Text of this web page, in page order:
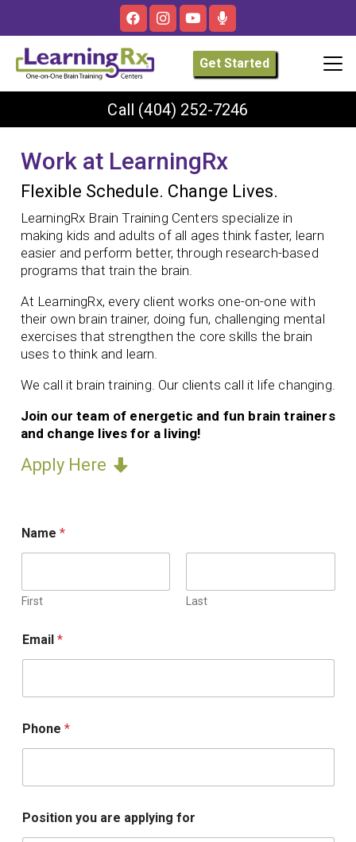
Get Started
Call (404) 252-7246
Work at LearningRx
Flexible Schedule. Change Lives.
LearningRx Brain Training Centers specialize in
making kids and adults of all ages think faster, learn
easier and perform better, through research-based
programs that train the brain.
At LearningRx, every client works one-on-one with
their own brain trainer, doing fun, challenging mental
exercises that strengthen the core skills the brain
uses to think and learn.
We call it brain training. Our clients call it life changing.
Join our team of energetic and fun brain trainers
and change lives for a living!
Apply Here
Name *
First Last
f
i
d
e
o
a
Email *
Phone *
Position you are applying for